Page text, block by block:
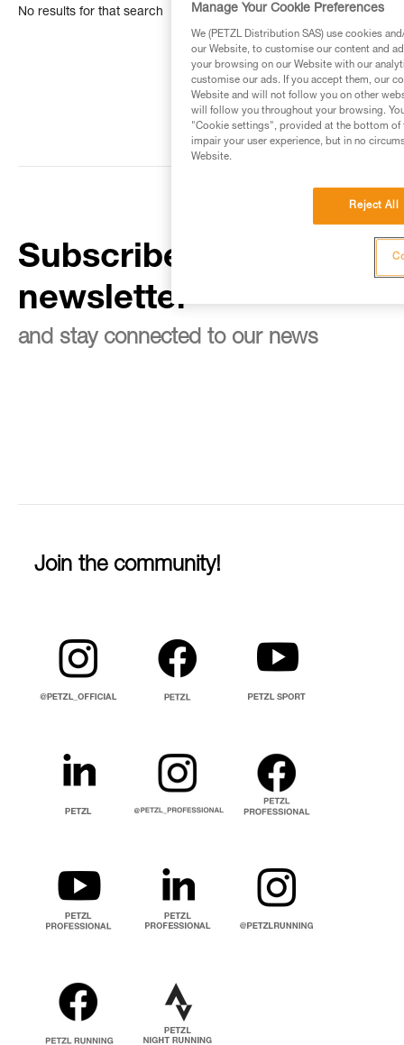
No results for that search
Subscribe to the
newsletter
and stay connected to our news
Join the community!
Manage Your Cookie Preferences
We (PETZL Distribution SAS) use cookies
our Website, to customise our content and
your browsing on our Website with our
customise our ads. If you accept them, our
Website and will not follow you on other
will follow you throughout your browsing.
"Cookie settings", provided at the bottom of
impair your user experience, but in no
Website.
Reject All